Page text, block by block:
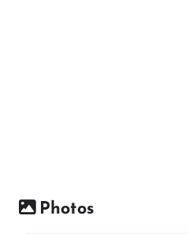
Photos